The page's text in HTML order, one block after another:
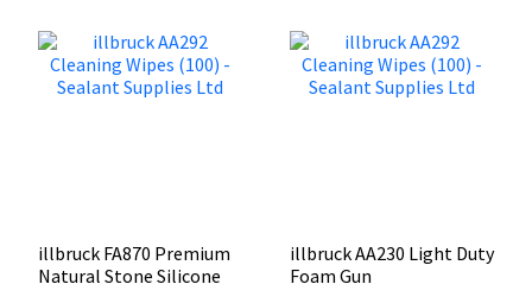
illbruck FA870 Premium
Natural Stone Silicone
illbruck AA230 Light Duty
Foam Gun